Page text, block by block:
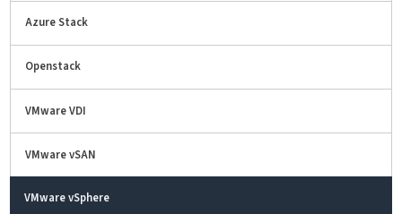
Azure Stack
Openstack
VMware VDI
VMware vSAN
VMware vSphere